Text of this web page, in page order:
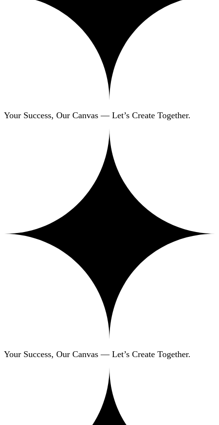
Your Success, Our Canvas — Let’s Create Together.
Your Success, Our Canvas — Let’s Create Together.